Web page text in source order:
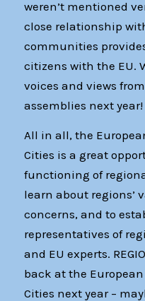
weren’t mentioned
close relationship
communities
citizens with the EU.
voices and views
assemblies next year!
All in all, the
Cities is a great
functioning of
learn about regions’
concerns, and to
representatives of
and EU experts.
back at the European
Cities next year –